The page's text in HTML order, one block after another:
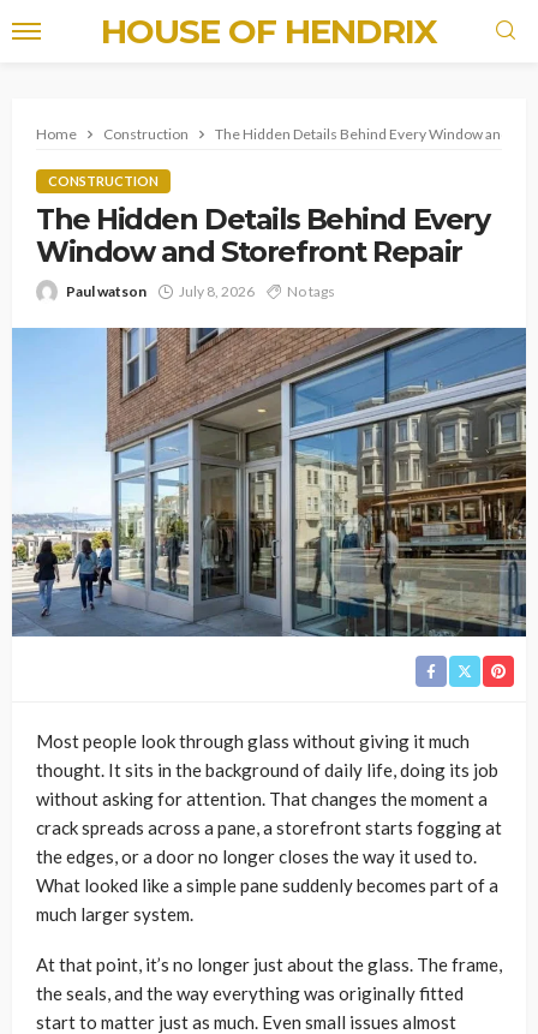
HOUSE OF HENDRIX
Home Construction The Hidden Details Behind Every Window and
CONSTRUCTION
The Hidden Details Behind Every
Window and Storefront Repair
Paul watson July 8, 2026 No tags
Most people look through glass without giving it much
thought. It sits in the background of daily life, doing its job
without asking for attention. That changes the moment a
crack spreads across a pane, a storefront starts fogging at
the edges, or a door no longer closes the way it used to.
What looked like a simple pane suddenly becomes part of a
much larger system.
At that point, it’s no longer just about the glass. The frame,
the seals, and the way everything was originally fitted
start to matter just as much. Even small issues almost